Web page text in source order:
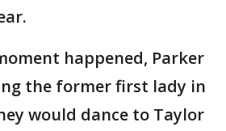
happened, Parker
the former first lady in
would dance to Taylor